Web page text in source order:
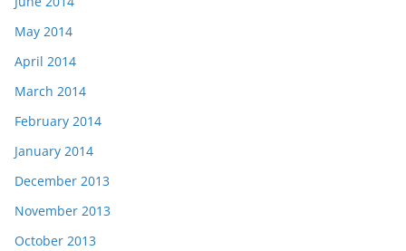
May 2014
April 2014
March 2014
February 2014
January 2014
December 2013
November 2013
October 2013